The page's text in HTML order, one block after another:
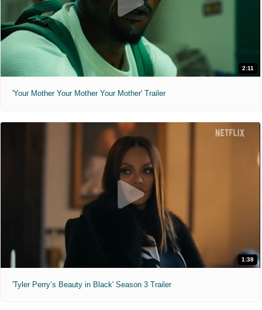
2:11
'Your Mother Your Mother Your Mother' Trailer
1:38
'Tyler Perry’s Beauty in Black' Season 3 Trailer